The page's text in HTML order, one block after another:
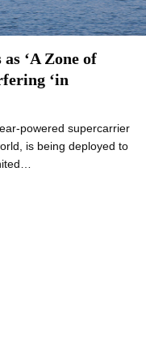
‘A Zone of
‘in
powered supercarrier
is being deployed to